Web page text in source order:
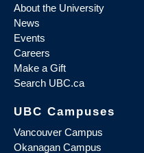
About the University
News
Events
Careers
Make a Gift
Search UBC.ca
UBC Campuses
Vancouver Campus
Okanagan Campus